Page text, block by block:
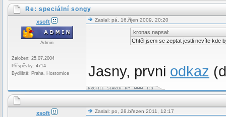
Re: speciální songy
xsoft
Admin
Založen: 25.07.2004
Příspěvky: 4714
Bydliště: Praha, Hostomice
Zaslal: pá, 16.říjen 2009, 20:20
kronas napsal:
Chtěl jsem se zeptat jestli nevíte kde
Jasny, prvni odkaz
xsoft Zaslal: po, 28.březen 2011, 12:17